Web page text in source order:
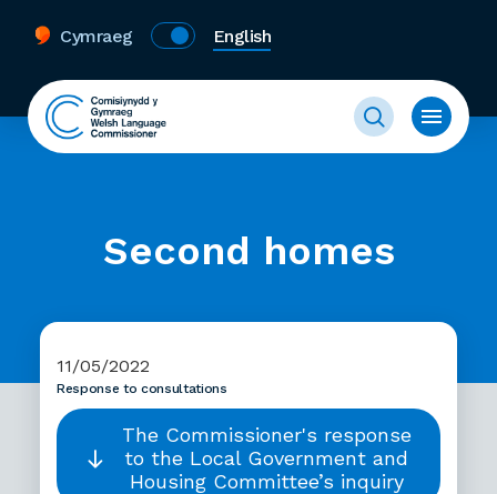
Cymraeg English
Second homes
11/05/2022
Response to consultations
The Commissioner's response
to the Local Government and
Housing Committee’s inquiry